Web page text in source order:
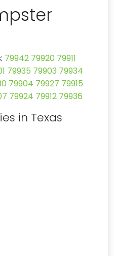
79942 79920 79911
79935 79903 79934
79904 79927 79915
79924 79912 79936
in Texas